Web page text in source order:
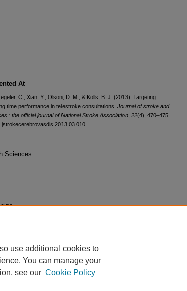
At
C., Xian, Y., Olson, D. M., & Kolls, B. J. (2013). Targeting
time performance in telestroke consultations. Journal of stroke and
: the official journal of National Stroke Association 22(4), 470–475.
Sciences
use additional cookies to
You can manage your
see our Cookie Policy